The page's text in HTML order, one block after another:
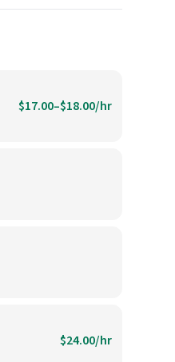
$17.00–$18.00/hr
$24.00/hr